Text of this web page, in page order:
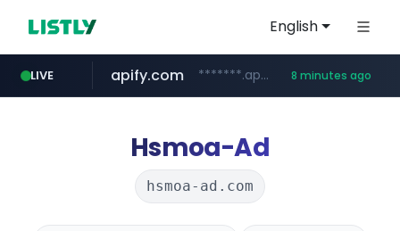
English
LIVE
naver.com *****.naver.com/*******/*****...
apify.com *******.apify.com/******/*****... 8 minutes ago
instagram.com www.instagram.com/*/*****...
x.com .x.com/*************/*****...
gulfairholidays.com www.gulfairholidays.com/********/*****...
nih.gov ********.***.nih.gov/********/*****...
Hsmoa-Ad
hsmoa-ad.com